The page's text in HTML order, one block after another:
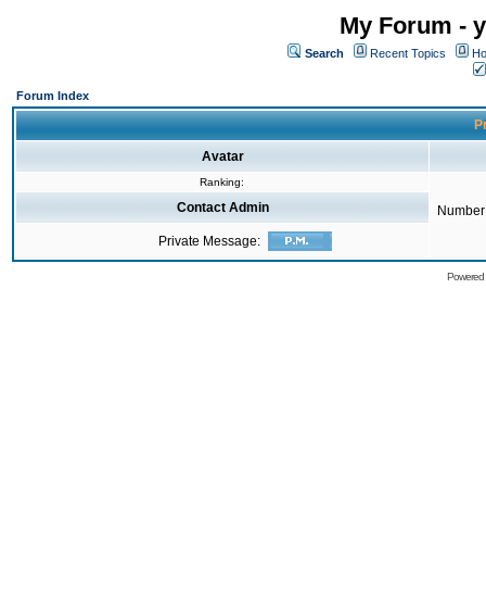
My Forum -
Search Recent Topics
Forum Index
Avatar
Ranking:
Contact Admin
Private Message: